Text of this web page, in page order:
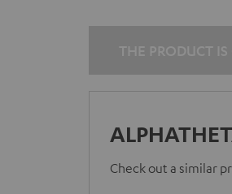
Check out a similar